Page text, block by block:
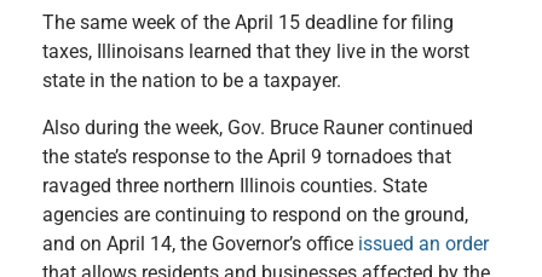
The same week of the April 15 deadline for filing
taxes, Illinoisans learned that they live in the worst
state in the nation to be a taxpayer.
Also during the week, Gov. Bruce Rauner continued
the state’s response to the April 9 tornadoes that
ravaged three northern Illinois counties. State
agencies are continuing to respond on the ground,
and on April 14, the Governor’s office issued an order